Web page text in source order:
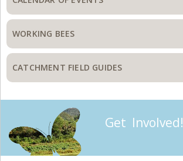
WORKING BEES
CATCHMENT FIELD GUIDES
Get Involved!